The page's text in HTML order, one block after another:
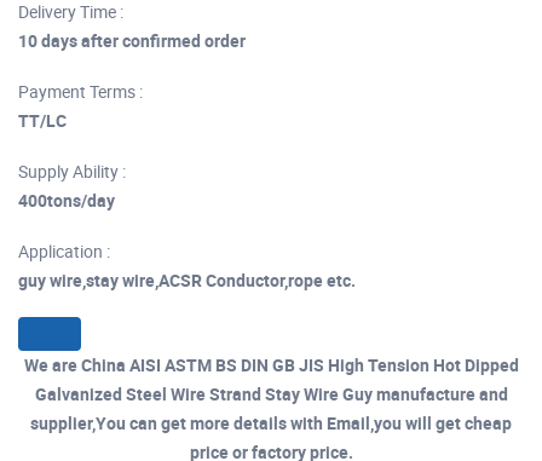
Delivery Time :
10 days after confirmed order
Payment Terms :
TT/LC
Supply Ability :
400tons/day
Application :
guy wire,stay wire,ACSR Conductor,rope etc.
We are China AISI ASTM BS DIN GB JIS High Tension Hot Dipped
Galvanized Steel Wire Strand Stay Wire Guy manufacture and
supplier,You can get more details with Email,you will get cheap
price or factory price.